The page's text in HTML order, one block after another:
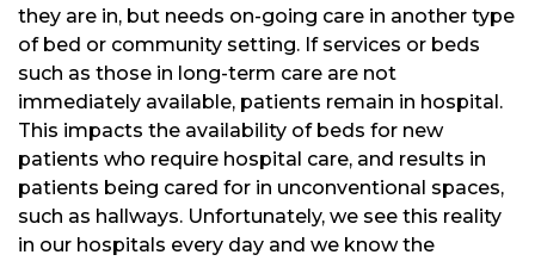
they are in, but needs on-going care in another type
of bed or community setting. If services or beds
such as those in long-term care are not
immediately available, patients remain in hospital.
This impacts the availability of beds for new
patients who require hospital care, and results in
patients being cared for in unconventional spaces,
such as hallways. Unfortunately, we see this reality
in our hospitals every day and we know the